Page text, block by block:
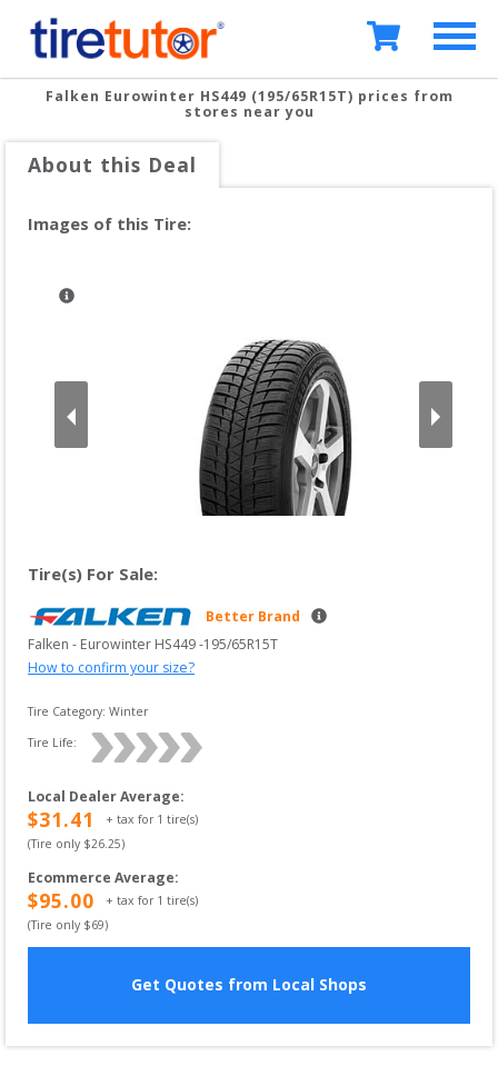
Falken Eurowinter HS449 (195/65R15T) prices from
stores near you
About this Deal
Images of this Tire:
Tire(s) For Sale:
Better Brand
Falken - Eurowinter HS449 -195/65R15T
How to confirm your size?
Tire Category: Winter
Tire Life:
Local Dealer Average:
$31.41 + tax for 1 tire(s)
(Tire only $26.25)
Ecommerce Average:
$95.00 + tax for 1 tire(s)
(Tire only $69)
Get Quotes from Local Shops